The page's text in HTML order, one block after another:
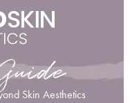
Skin Aesthetics